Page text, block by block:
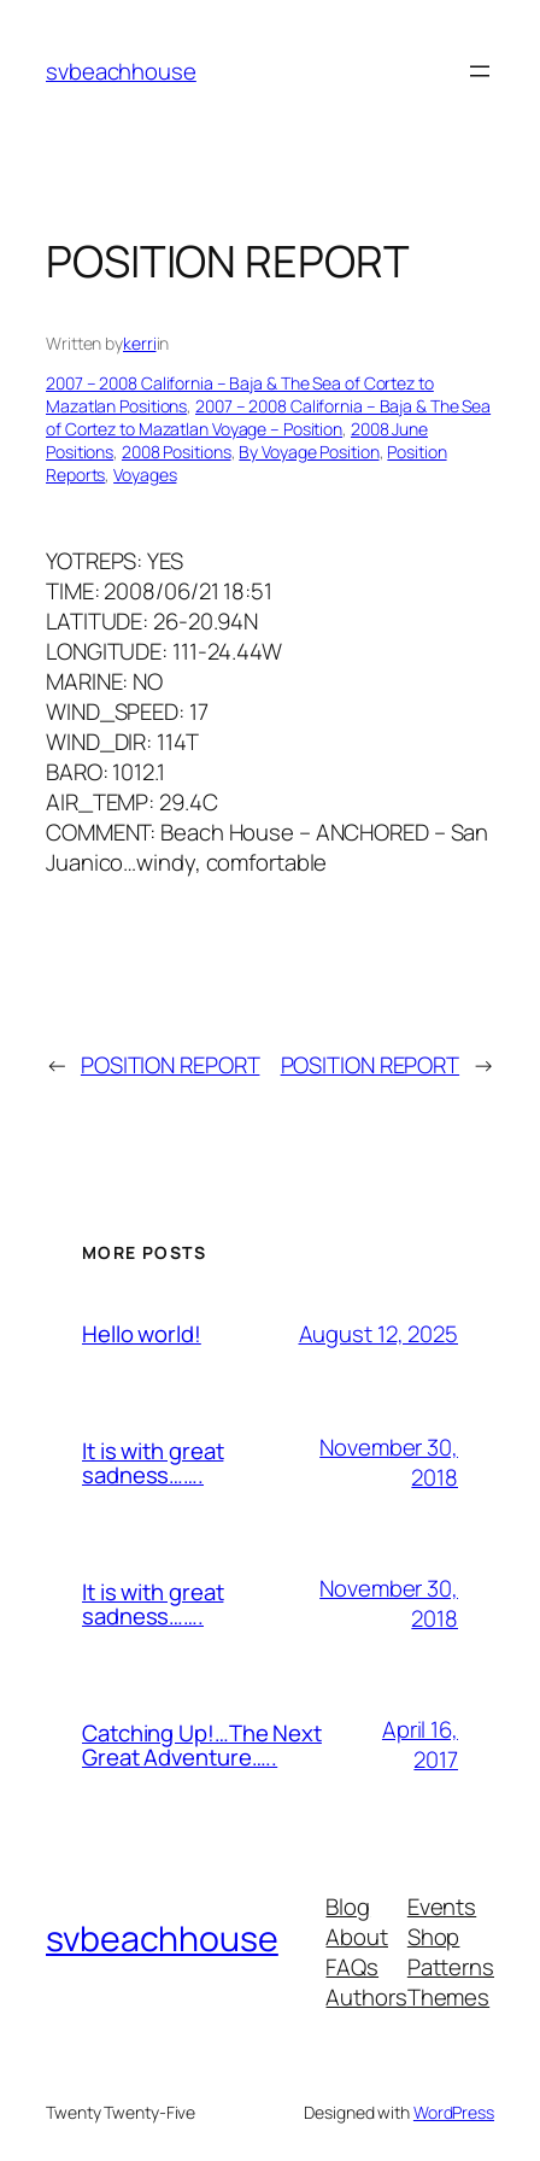
content
svbeachhouse
POSITION REPORT
Written bykerriin
2007 – 2008 California – Baja & The Sea of Cortez to
Mazatlan Positions, 2007 – 2008 California – Baja & The Sea
of Cortez to Mazatlan Voyage – Position, 2008 June
Positions, 2008 Positions, By Voyage Position, Position
Reports, Voyages
YOTREPS: YES
TIME: 2008/06/21 18:51
LATITUDE: 26-20.94N
LONGITUDE: 111-24.44W
MARINE: NO
WIND_SPEED: 17
WIND_DIR: 114T
BARO: 1012.1
AIR_TEMP: 29.4C
COMMENT: Beach House – ANCHORED – San
Juanico…windy, comfortable
← POSITION REPORT POSITION REPORT →
MORE POSTS
Hello world! August 12, 2025
It is with great
sadness…….
November 30,
2018
It is with great
sadness…….
November 30,
2018
Catching Up!…The Next
Great Adventure…..
April 16,
2017
svbeachhouse
Blog
About
FAQs
Authors
Events
Shop
Patterns
Themes
Twenty Twenty-Five Designed withWordPress